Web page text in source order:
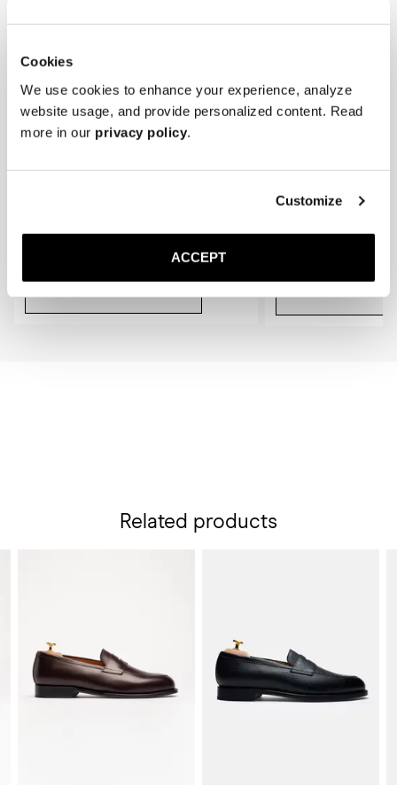
Cookies
We use cookies to enhance your experience, analyze
website usage, and provide personalized content. Read
more in our privacy policy.
Customize
ACCEPT
fit.
Black Ribbed - Knee High
Add to cart
Related products